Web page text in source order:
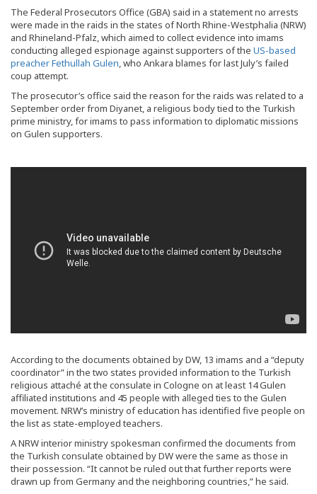
The Federal Prosecutors Office (GBA) said in a statement no arrests
were made in the raids in the states of North Rhine-Westphalia (NRW)
and Rhineland-Pfalz, which aimed to collect evidence into imams
conducting alleged espionage against supporters of the US-based
preacher Fethullah Gulen, who Ankara blames for last July’s failed
coup attempt.
The prosecutor’s office said the reason for the raids was related to a
September order from Diyanet, a religious body tied to the Turkish
prime ministry, for imams to pass information to diplomatic missions
on Gulen supporters.
According to the documents obtained by DW, 13 imams and a “deputy
coordinator” in the two states provided information to the Turkish
religious attaché at the consulate in Cologne on at least 14 Gulen
affiliated institutions and 45 people with alleged ties to the Gulen
movement. NRW’s ministry of education has identified five people on
the list as state-employed teachers.
A NRW interior ministry spokesman confirmed the documents from
the Turkish consulate obtained by DW were the same as those in
their possession. “It cannot be ruled out that further reports were
drawn up from Germany and the neighboring countries,” he said.